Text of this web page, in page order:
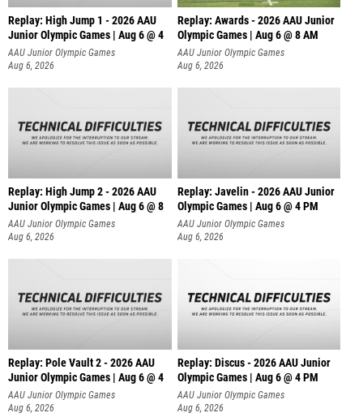
Replay: High Jump 1 - 2026 AAU
Junior Olympic Games | Aug 6 @ 4
AAU Junior Olympic Games
Aug 6, 2026
Replay: Awards - 2026 AAU Junior
Olympic Games | Aug 6 @ 8 AM
AAU Junior Olympic Games
Aug 6, 2026
Replay: High Jump 2 - 2026 AAU
Junior Olympic Games | Aug 6 @ 8
AAU Junior Olympic Games
Aug 6, 2026
Replay: Javelin - 2026 AAU Junior
Olympic Games | Aug 6 @ 4 PM
AAU Junior Olympic Games
Aug 6, 2026
Replay: Pole Vault 2 - 2026 AAU
Junior Olympic Games | Aug 6 @ 4
AAU Junior Olympic Games
Aug 6, 2026
Replay: Discus - 2026 AAU Junior
Olympic Games | Aug 6 @ 4 PM
AAU Junior Olympic Games
Aug 6, 2026